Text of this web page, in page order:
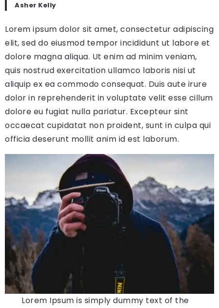
Asher Kelly
Lorem ipsum dolor sit amet, consectetur adipiscing
elit, sed do eiusmod tempor incididunt ut labore et
dolore magna aliqua. Ut enim ad minim veniam,
quis nostrud exercitation ullamco laboris nisi ut
aliquip ex ea commodo consequat. Duis aute irure
dolor in reprehenderit in voluptate velit esse cillum
dolore eu fugiat nulla pariatur. Excepteur sint
occaecat cupidatat non proident, sunt in culpa qui
officia deserunt mollit anim id est laborum.
Lorem Ipsum is simply dummy text of the